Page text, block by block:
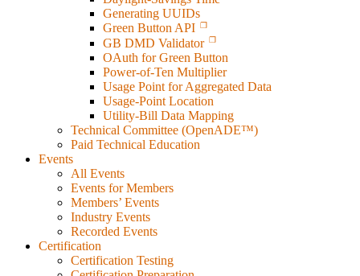
Generating UUIDs
Green Button API
GB DMD Validator
OAuth for Green Button
Power-of-Ten Multiplier
Usage Point for Aggregated Data
Usage-Point Location
Utility-Bill Data Mapping
Technical Committee (OpenADE™)
Paid Technical Education
Events
All Events
Events for Members
Members’ Events
Industry Events
Recorded Events
Certification
Certification Testing